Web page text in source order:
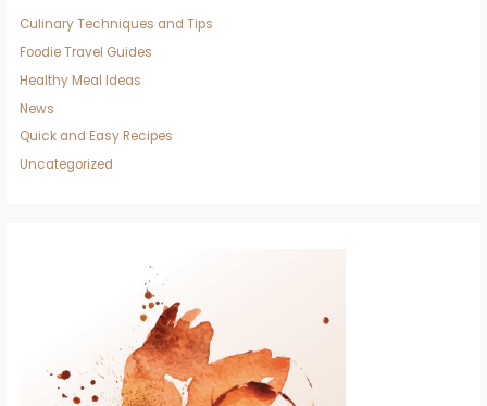
Culinary Techniques and Tips
Foodie Travel Guides
Healthy Meal Ideas
News
Quick and Easy Recipes
Uncategorized